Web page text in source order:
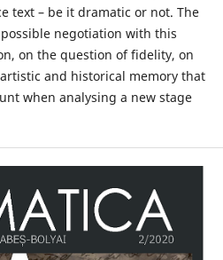
text – be it dramatic or not. The
negotiation with this
on the question of fidelity, on
and historical memory that
when analysing a new stage